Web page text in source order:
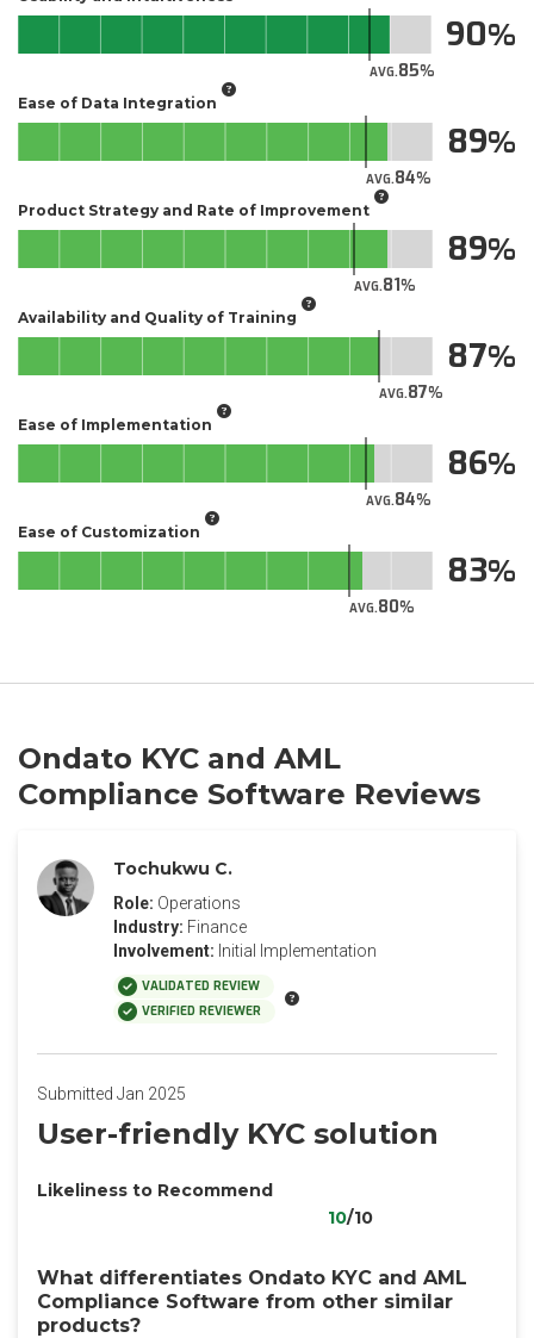
AVG.85
90
Ease of Data Integration
AVG.84
89
Product Strategy and Rate of Improvement
AVG.81
89
Availability and Quality of Training
AVG.87
87
Ease of Implementation
AVG.84
86
Ease of Customization
AVG.80
83
Ondato KYC and AML
Compliance Software Reviews
Tochukwu C.
Role: Operations
Industry: Finance
Involvement: Initial Implementation
VALIDATED REVIEW
VERIFIED REVIEWER
Submitted Jan 2025
User-friendly KYC solution
Likeliness to Recommend
10/10
What differentiates Ondato KYC and AML
Compliance Software from other similar
products?